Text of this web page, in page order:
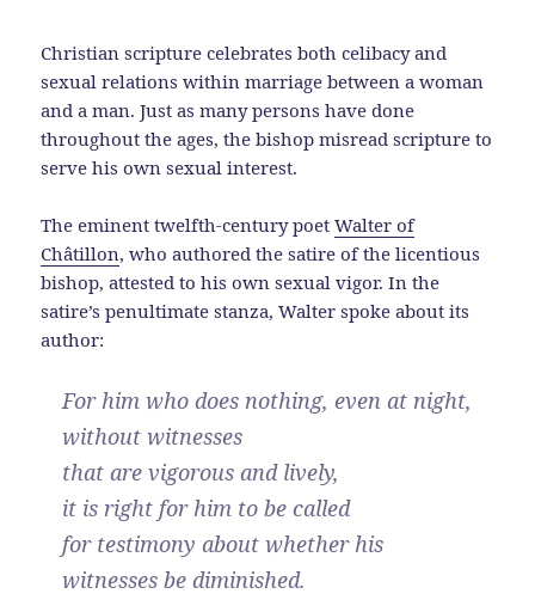
Christian scripture celebrates both celibacy and
sexual relations within marriage between a woman
and a man. Just as many persons have done
throughout the ages, the bishop misread scripture to
serve his own sexual interest.
The eminent twelfth-century poetWalter of
Châtillon, who authored the satire of the licentious
bishop, attested to his own sexual vigor. In the
satire’s penultimate stanza, Walter spoke about its
author:
For him who does nothing, even at night,
without witnesses
that are vigorous and lively,
it is right for him to be called
for testimony about whether his
witnesses be diminished.